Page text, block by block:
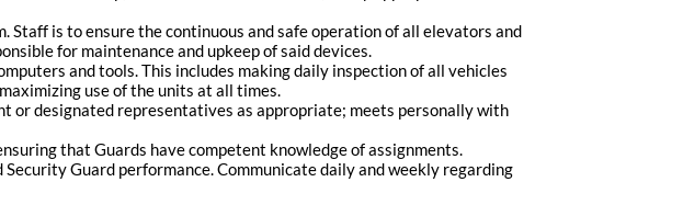
is to ensure the continuous and safe operation of all elevators and
for maintenance and upkeep of said devices.
and tools. This includes making daily inspection of all vehicles
use of the units at all times.
or designated representatives as appropriate; meets personally with
that Guards have competent knowledge of assignments.
Guard performance. Communicate daily and weekly regarding